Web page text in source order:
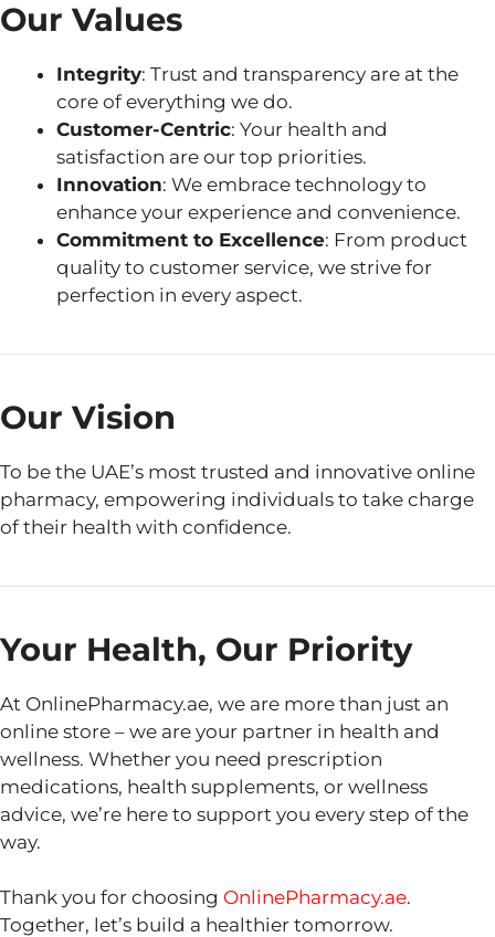
Our Values
Integrity: Trust and transparency are at the
core of everything we do.
Customer-Centric: Your health and
satisfaction are our top priorities.
Innovation: We embrace technology to
enhance your experience and convenience.
Commitment to Excellence: From product
quality to customer service, we strive for
perfection in every aspect.
Our Vision
To be the UAE’s most trusted and innovative online
pharmacy, empowering individuals to take charge
of their health with confidence.
Your Health, Our Priority
At OnlinePharmacy.ae, we are more than just an
online store – we are your partner in health and
wellness. Whether you need prescription
medications, health supplements, or wellness
advice, we’re here to support you every step of the
way.
Thank you for choosing OnlinePharmacy.ae.
Together, let’s build a healthier tomorrow.